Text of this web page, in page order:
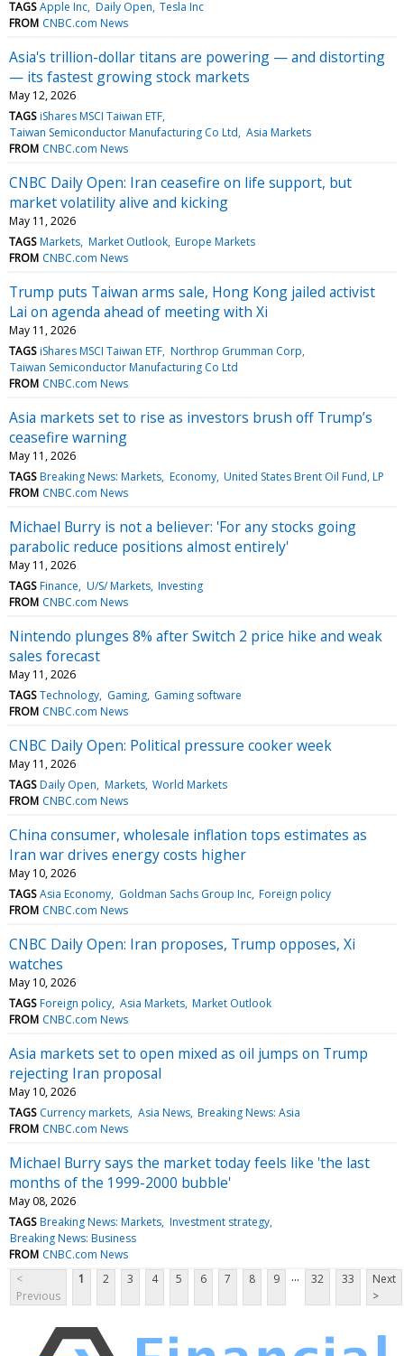
TAGS Apple Inc Daily Open Tesla Inc
FROM CNBC.com News
Asia's trillion-dollar titans are powering — and distorting
— its fastest growing stock markets
May 12, 2026
TAGS iShares MSCI Taiwan ETF
Taiwan Semiconductor Manufacturing Co Ltd Asia Markets
FROM CNBC.com News
CNBC Daily Open: Iran ceasefire on life support, but
market volatility alive and kicking
May 11, 2026
TAGS Markets Market Outlook Europe Markets
FROM CNBC.com News
Trump puts Taiwan arms sale, Hong Kong jailed activist
Lai on agenda ahead of meeting with Xi
May 11, 2026
TAGS iShares MSCI Taiwan ETF Northrop Grumman Corp
Taiwan Semiconductor Manufacturing Co Ltd
FROM CNBC.com News
Asia markets set to rise as investors brush off Trump’s
ceasefire warning
May 11, 2026
TAGS Breaking News: Markets Economy United States Brent Oil Fund, LP
FROM CNBC.com News
Michael Burry is not a believer: 'For any stocks going
parabolic reduce positions almost entirely'
May 11, 2026
TAGS Finance U/S/ Markets Investing
FROM CNBC.com News
Nintendo plunges 8% after Switch 2 price hike and weak
sales forecast
May 11, 2026
TAGS Technology Gaming Gaming software
FROM CNBC.com News
CNBC Daily Open: Political pressure cooker week
May 11, 2026
TAGS Daily Open Markets World Markets
FROM CNBC.com News
China consumer, wholesale inflation tops estimates as
Iran war drives energy costs higher
May 10, 2026
TAGS Asia Economy Goldman Sachs Group Inc Foreign policy
FROM CNBC.com News
CNBC Daily Open: Iran proposes, Trump opposes, Xi
watches
May 10, 2026
TAGS Foreign policy Asia Markets Market Outlook
FROM CNBC.com News
Asia markets set to open mixed as oil jumps on Trump
rejecting Iran proposal
May 10, 2026
TAGS Currency markets Asia News Breaking News: Asia
FROM CNBC.com News
Michael Burry says the market today feels like 'the last
months of the 1999-2000 bubble'
May 08, 2026
TAGS Breaking News: Markets Investment strategy
Breaking News: Business
FROM CNBC.com News
<
Previous
1 2 3 4 5 6 7 8 9 ... 32 33
Next
>